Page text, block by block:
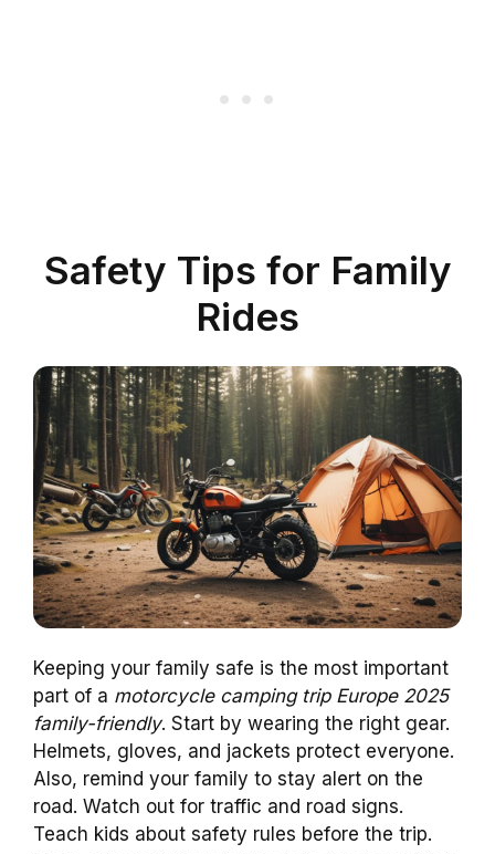
Safety Tips for Family
Rides
Keeping your family safe is the most important
part of a motorcycle camping trip Europe 2025
family-friendly. Start by wearing the right gear.
Helmets, gloves, and jackets protect everyone.
Also, remind your family to stay alert on the
road. Watch out for traffic and road signs.
Teach kids about safety rules before the trip.